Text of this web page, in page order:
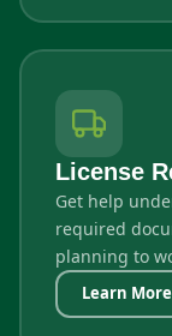
License
Get help
required
planning to
Learn More